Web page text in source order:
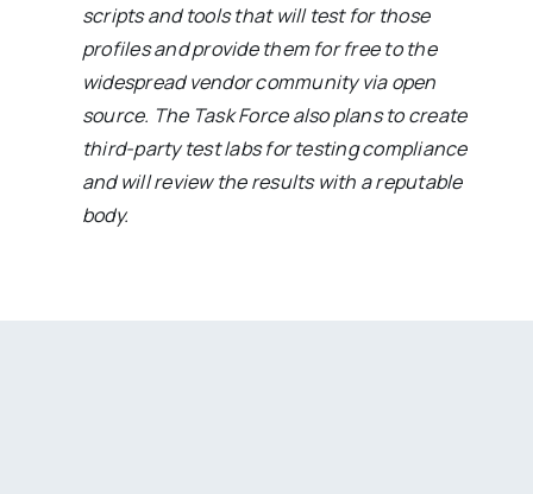
scripts and tools that will test for those
profiles and provide them for free to the
widespread vendor community via open
source. The Task Force also plans to create
third-party test labs for testing compliance
and will review the results with a reputable
body.